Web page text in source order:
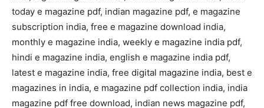
today e magazine pdf, indian magazine pdf, e magazine
subscription india, free e magazine download india,
monthly e magazine india, weekly e magazine india pdf,
hindi e magazine india, english e magazine india pdf,
latest e magazine india, free digital magazine india, best e
magazines in india, e magazine pdf collection india, india
magazine pdf free download, indian news magazine pdf,